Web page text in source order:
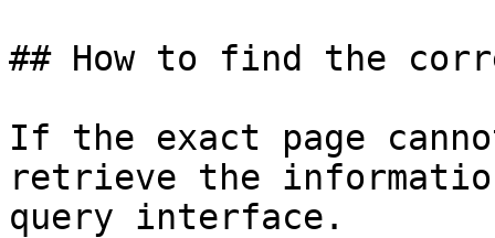
## How to find the
If the exact page
retrieve the
query interface.